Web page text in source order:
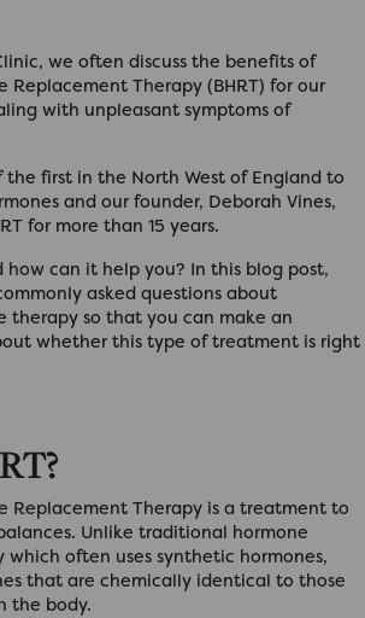
we often discuss the benefits of
Replacement Therapy (BHRT) for our
with unpleasant symptoms of
the first in the North West of England to
and our founder, Deborah Vines,
for more than 15 years.
how can it help you? In this blog post,
asked questions about
therapy so that you can make an
whether this type of treatment is right
Replacement Therapy is a treatment to
Unlike traditional hormone
often uses synthetic hormones,
that are chemically identical to those
the body.